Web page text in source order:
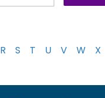
R S T U V W X